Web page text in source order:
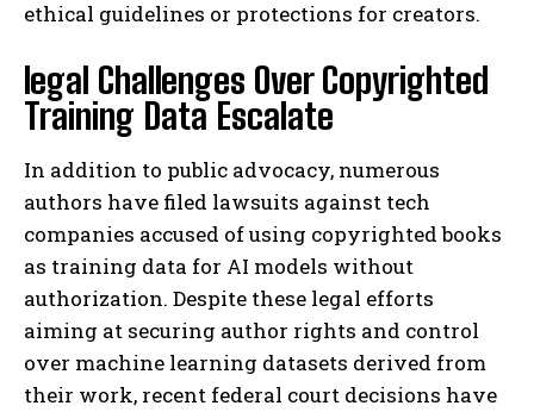
ethical guidelines or protections for creators.
legal Challenges Over Copyrighted
Training Data Escalate
In addition to public advocacy, numerous
authors have filed lawsuits against tech
companies accused of using copyrighted books
as training data for AI models without
authorization. Despite these legal efforts
aiming at securing author rights and control
over machine learning datasets derived from
their work, recent federal court decisions have